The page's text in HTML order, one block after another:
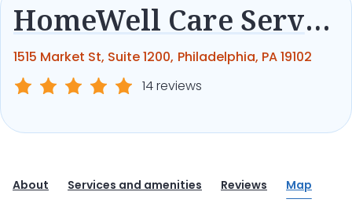
HomeWell Care Services
1515 Market St, Suite 1200, Philadelphia, PA 19102
14 reviews
About Services and amenities Reviews Map